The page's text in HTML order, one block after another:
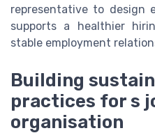
representative to design
supports a healthier
stable employment
Building
practices for s
organisation